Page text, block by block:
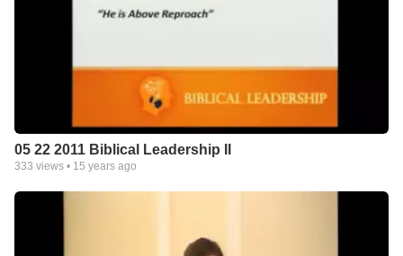
05 22 2011 Biblical Leadership II
333 views • 15 years ago